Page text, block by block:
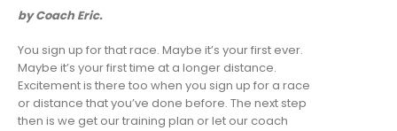
by Coach Eric.
You sign up for that race. Maybe it’s your first ever.
Maybe it’s your first time at a longer distance.
Excitement is there too when you sign up for a race
or distance that you’ve done before. The next step
then is we get our training plan or let our coach